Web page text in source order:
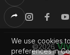
©2026
We use cookies
preferences in